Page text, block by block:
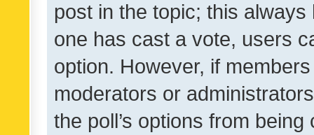
post in the topic; this
one has cast a vote, users
option. However, if
moderators or
the poll’s options from